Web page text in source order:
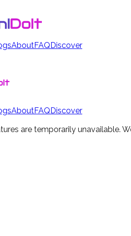
AboutFAQDiscover
AboutFAQDiscover
are temporarily unavailable.